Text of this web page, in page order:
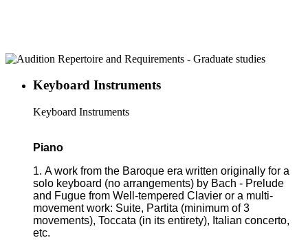
Keyboard Instruments
Keyboard Instruments
Piano
1. A work from the Baroque era written originally for a
solo keyboard (no arrangements) by Bach - Prelude
and Fugue from Well-tempered Clavier or a multi-
movement work: Suite, Partita (minimum of 3
movements), Toccata (in its entirety), Italian concerto,
etc.